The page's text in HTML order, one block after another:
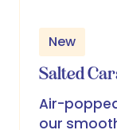
New
Salted
Air-
our